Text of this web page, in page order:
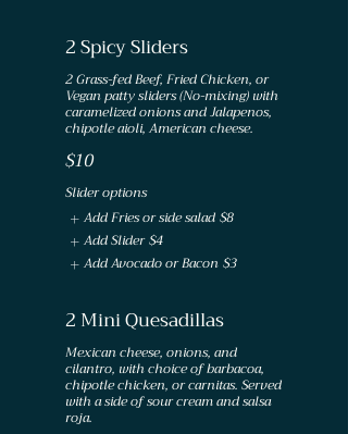
2 Spicy Sliders
2 Grass-fed Beef, Fried Chicken, or
Vegan patty sliders (No-mixing) with
caramelized onions and Jalapenos,
chipotle aioli, American cheese.
$10
Slider options
Add Fries or side salad $8
Add Slider $4
Add Avocado or Bacon $3
2 Mini Quesadillas
Mexican cheese, onions, and
cilantro, with choice of barbacoa,
chipotle chicken, or carnitas. Served
with a side of sour cream and salsa
roja.